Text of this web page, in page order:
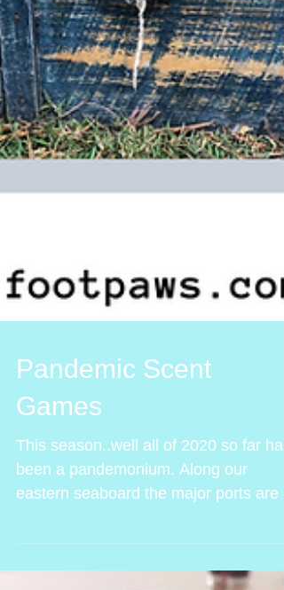
Pandemic Scent
Games
This season..well all of 2020 so far has
been a pandemonium. Along our